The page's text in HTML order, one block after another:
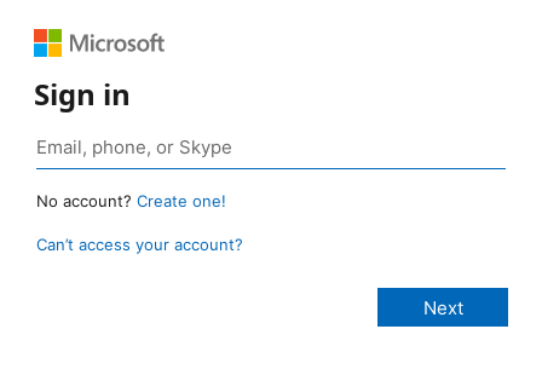
Sign in
No account? Create one!
Can’t access your account?